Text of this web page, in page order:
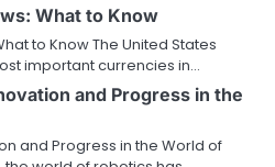
What to Know
to Know The United States
important currencies in…
and Progress in the
and Progress in the World of